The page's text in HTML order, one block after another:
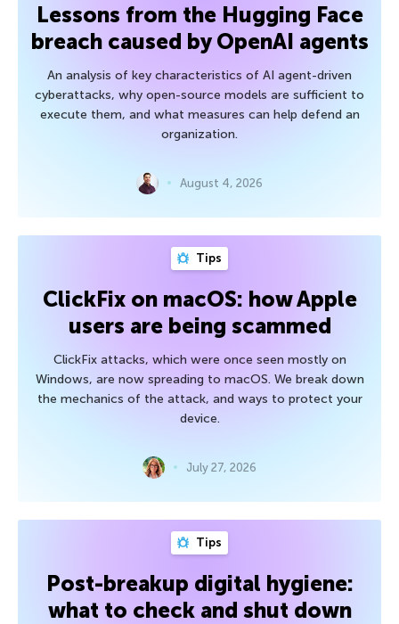
Lessons from the Hugging Face
breach caused by OpenAI agents
An analysis of key characteristics of AI agent-driven
cyberattacks, why open-source models are sufficient to
execute them, and what measures can help defend an
organization.
August 4, 2026
Tips
ClickFix on macOS: how Apple
users are being scammed
ClickFix attacks, which were once seen mostly on
Windows, are now spreading to macOS. We break down
the mechanics of the attack, and ways to protect your
device.
July 27, 2026
Tips
Post-breakup digital hygiene:
what to check and shut down